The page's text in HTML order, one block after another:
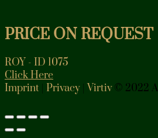
PRICE ON REQUEST
ROY - ID 1075
Click Here
Imprint Privacy Virtiv© 2022